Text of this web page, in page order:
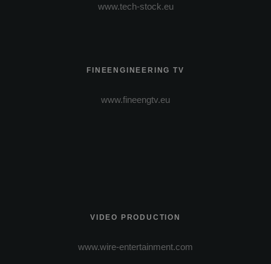
www.tech-stock.eu
FINEENGINEERING TV
www.fineengtv.eu
VIDEO PRODUCTION
www.wire-entertainment.com